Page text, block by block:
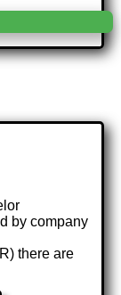
by company
there are